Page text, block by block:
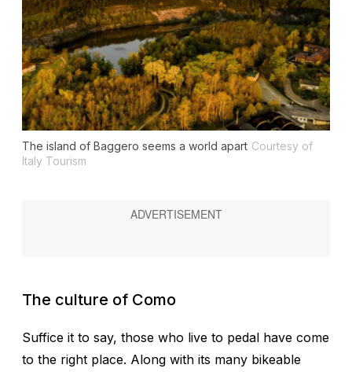
The island of Baggero seems a world apart Courtesy of
Italy Tourism
The culture of Como
Suffice it to say, those who live to pedal have come
to the right place. Along with its many bikeable